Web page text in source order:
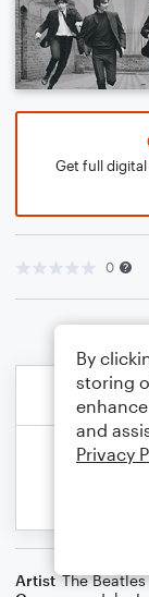
Get full digital
0
Artist The Beatles
By
storing
and
Privacy